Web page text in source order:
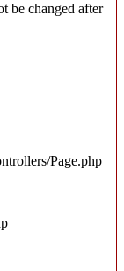
be changed after
Page.php